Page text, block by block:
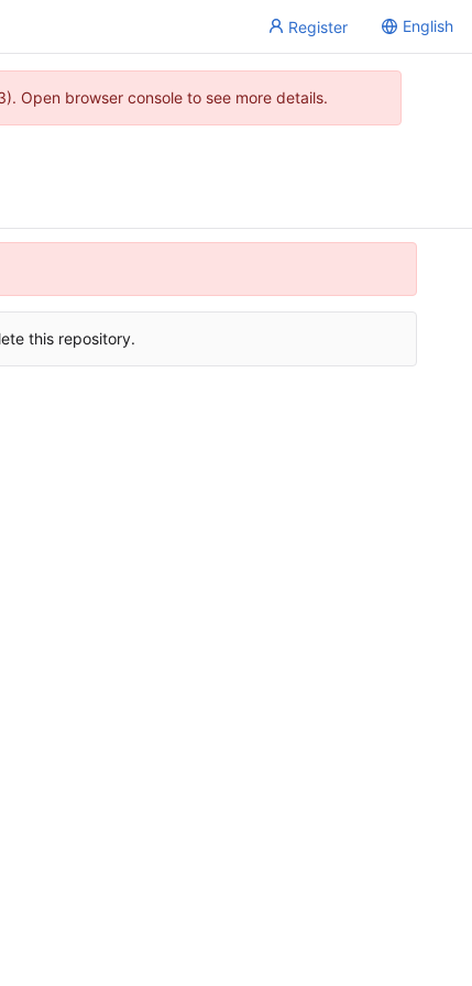
Register English
Open browser console to see more details.
this repository.